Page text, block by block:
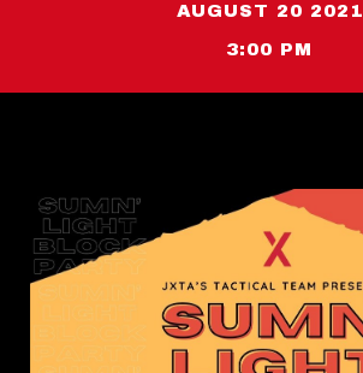
AUGUST 20 2021
3:00 PM